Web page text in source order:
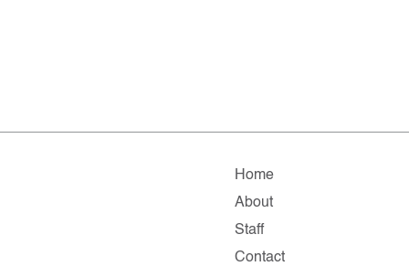
Home
About
Staff
Contact